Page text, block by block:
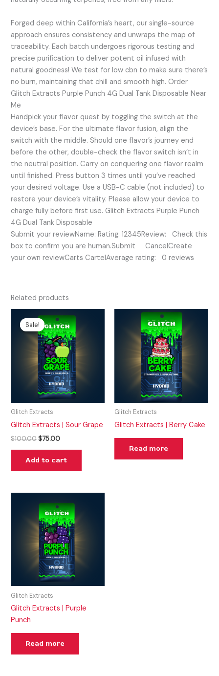
Forged deep within California’s heart, our single-source
approach ensures consistency and unwraps the map of
traceability. Each batch undergoes rigorous testing and
precise purification to deliver potent oil infused with
natural goodness! We test for low cbn to make sure there’s
no burn, maintaining that chill and smooth high. Order
Glitch Extracts Purple Punch 4G Dual Tank Disposable Near
Me
Handpick your flavor quest by toggling the switch at the
device’s base. For the ultimate flavor fusion, align the
switch with the middle. Should one flavor’s journey end
before the other, double-check the flavor switch isn’t in
the neutral position. Carry on conquering one flavor realm
until finished. Press button 3 times until you’ve reached
your desired voltage. Use a USB-C cable (not included) to
restore your device’s vitality. Please allow your device to
charge fully before first use. Glitch Extracts Purple Punch
4G Dual Tank Disposable
Submit your reviewName: Rating: 12345Review: Check this
box to confirm you are human.Submit CancelCreate
your own reviewCarts CartelAverage rating: 0 reviews
Related products
Sale!
Sale!
Glitch Extracts
Glitch Extracts | Sour Grape
$100.00
price
was:
$100.00.
$75.00
price
is:
$75.00.
Add to cart
Glitch Extracts
Glitch Extracts | Berry Cake
Read more
Glitch Extracts
Glitch Extracts | Purple
Punch
Read more